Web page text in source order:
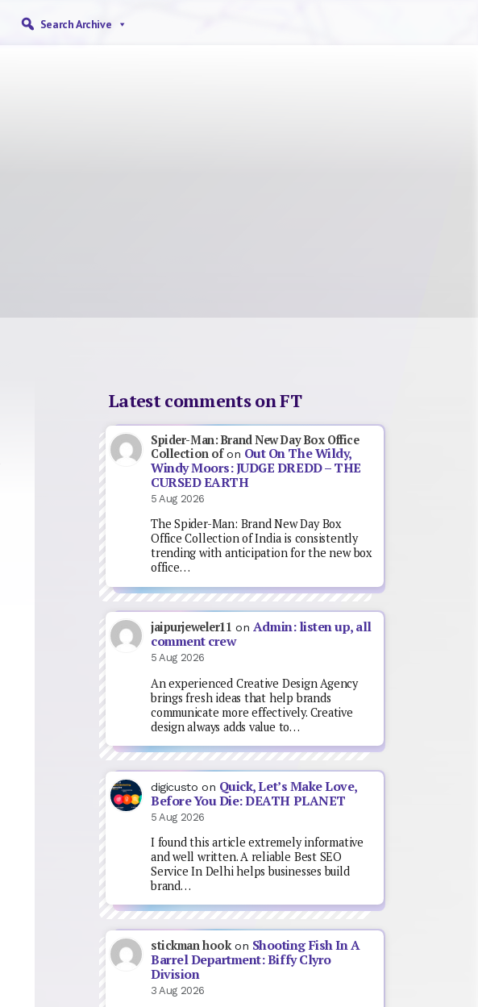
Search Archive
Latest comments on FT
Spider-Man: Brand New Day Box Office
Collection ofon Out On The Wildy,
Windy Moors: JUDGE DREDD – THE
CURSED EARTH
5 Aug 2026
The Spider-Man: Brand New Day Box
Office Collection of India is consistently
trending with anticipation for the new box
office…
jaipurjeweler11 on Admin: listen up, all
comment crew
5 Aug 2026
An experienced Creative Design Agency
brings fresh ideas that help brands
communicate more effectively. Creative
design always adds value to…
digicusto on Quick, Let’s Make Love,
Before You Die: DEATH PLANET
5 Aug 2026
I found this article extremely informative
and well written. A reliable Best SEO
Service In Delhi helps businesses build
brand…
stickman hookon Shooting Fish In A
Barrel Department: Biffy Clyro
Division
3 Aug 2026